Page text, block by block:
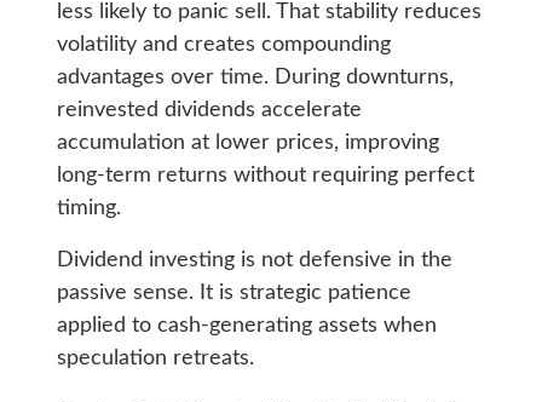
less likely to panic sell. That stability reduces
volatility and creates compounding
advantages over time. During downturns,
reinvested dividends accelerate
accumulation at lower prices, improving
long-term returns without requiring perfect
timing.
Dividend investing is not defensive in the
passive sense. It is strategic patience
applied to cash-generating assets when
speculation retreats.